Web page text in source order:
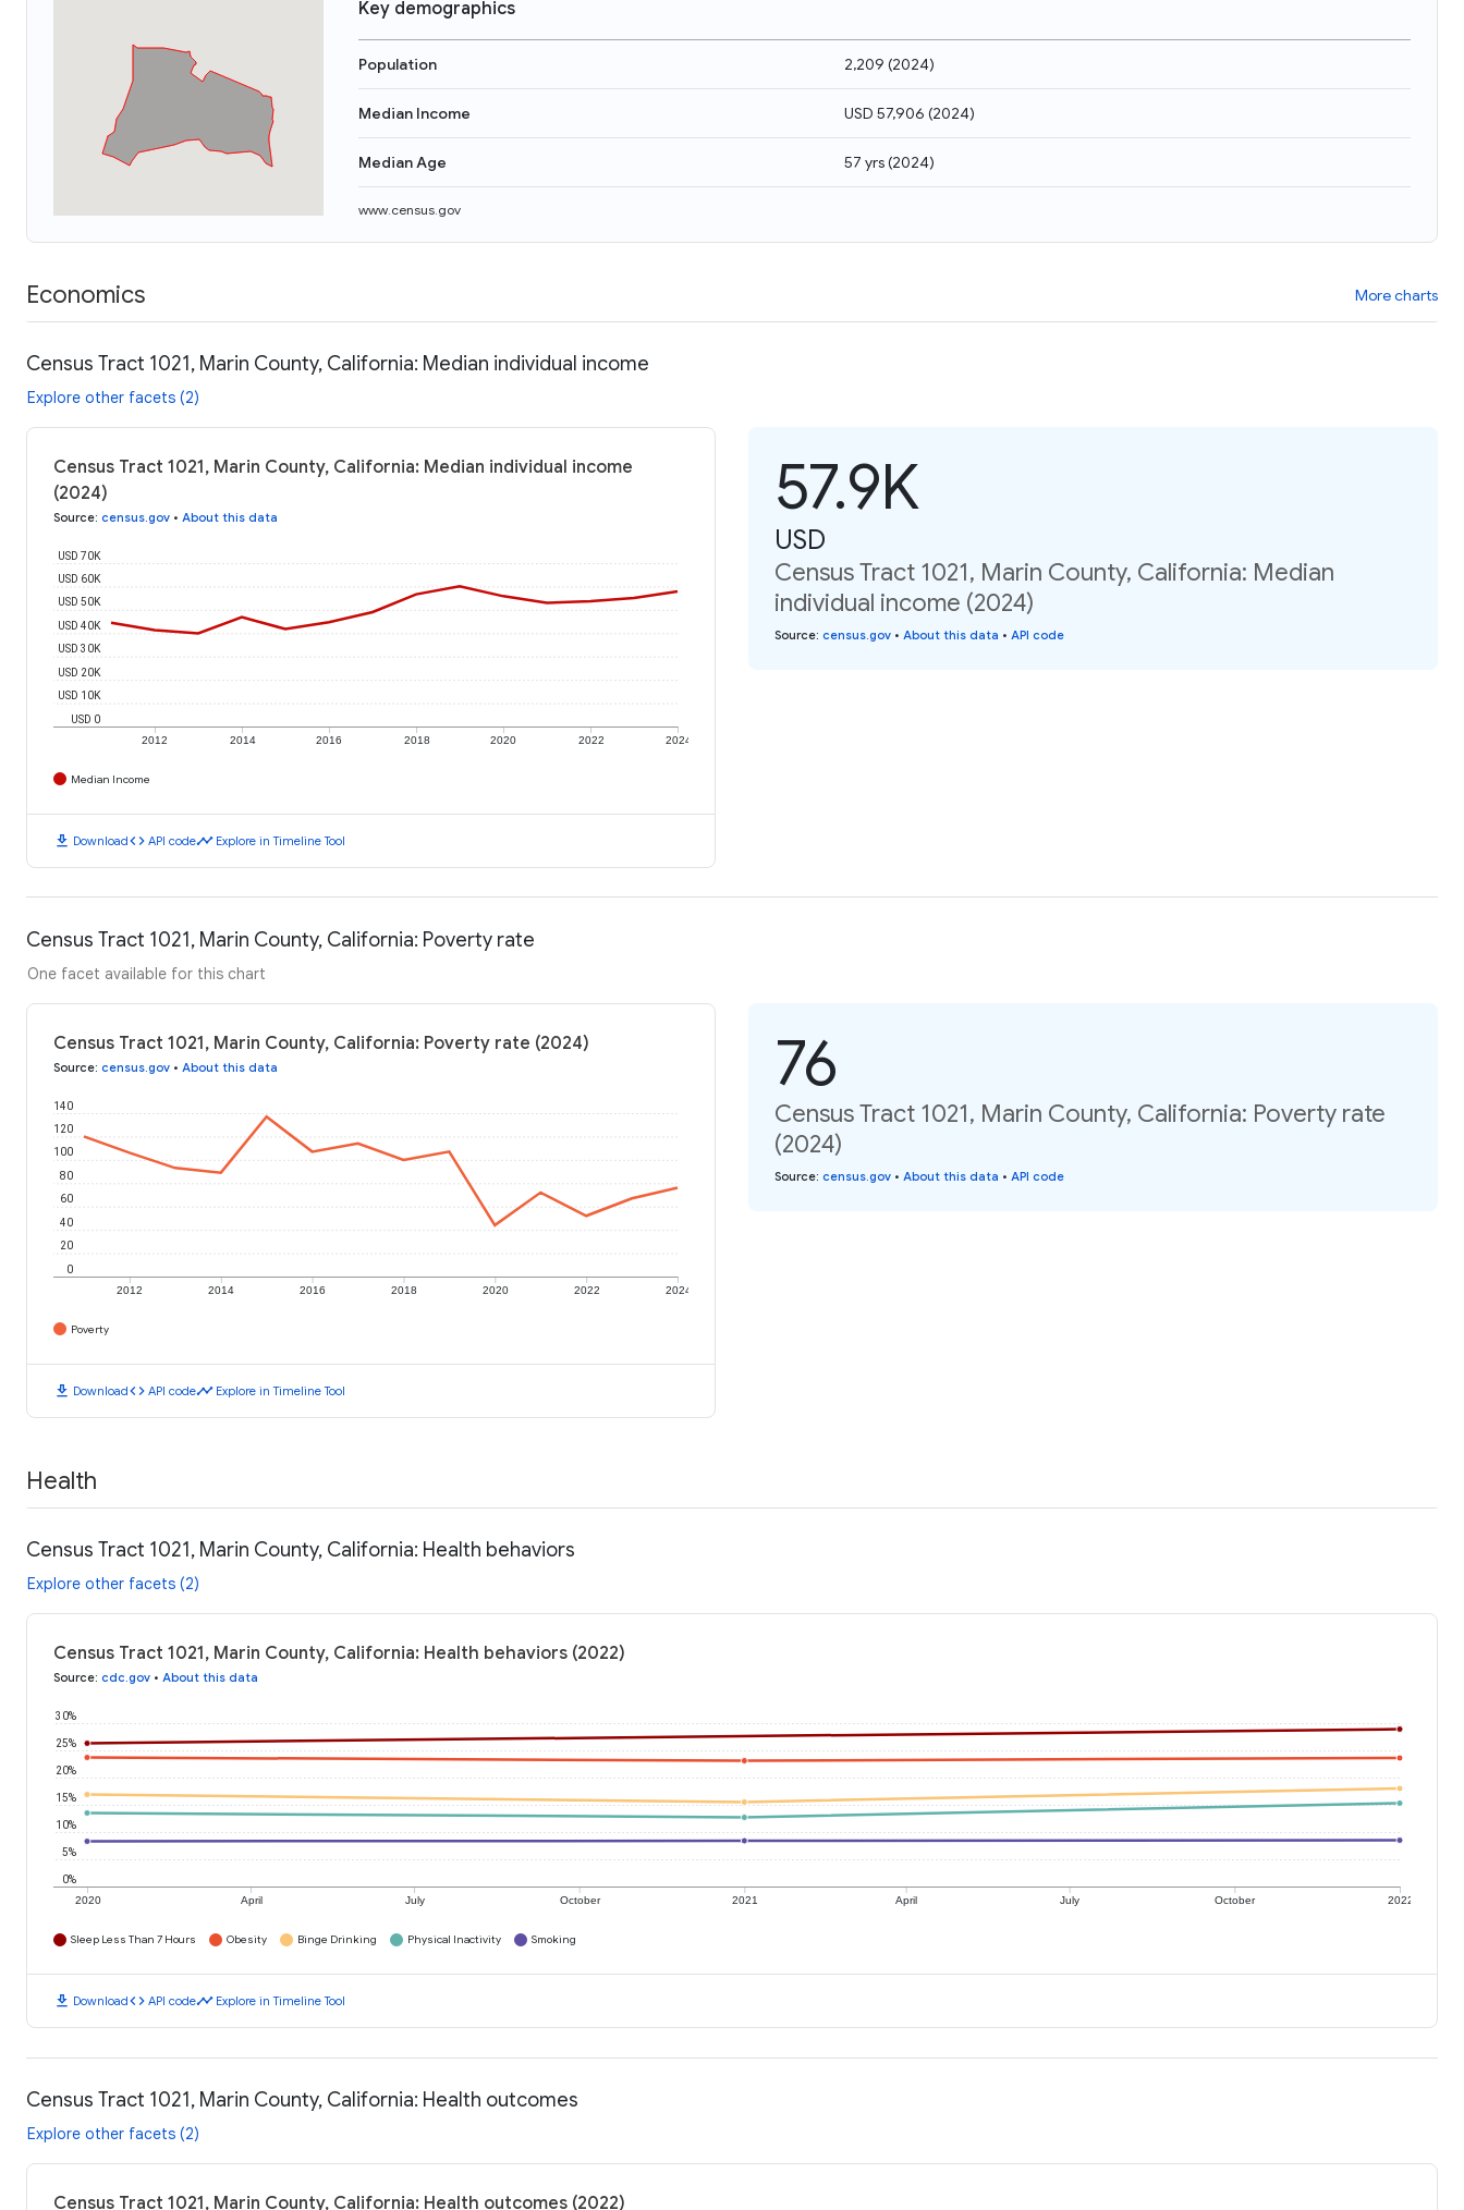
Key demographics
Population 2,209 (2024)
Median Income USD 57,906 (2024)
Median Age 57 yrs(2024)
www.census.gov
Economics More charts
Census Tract 1021, Marin County, California: Median individual income
Explore other facets (2)
Census Tract 1021, Marin County, California: Median individual income
(2024)
Source: census.gov • About this data
2012 2014 2016 2018 2020 2022 2024
USD 0
USD 10K
USD 20K
USD 30K
USD 40K
USD 50K
USD 60K
USD 70K
Median Income
download Downloadcode API codetimeline Explore in Timeline Tool
57.9K
USD
Census Tract 1021, Marin County, California: Median
individual income (2024)
Source: census.gov • About this data • API code
Census Tract 1021, Marin County, California: Poverty rate
One facet available for this chart
Census Tract 1021, Marin County, California: Poverty rate (2024)
Source: census.gov • About this data
2012 2014 2016 2018 2020 2022 2024
0
20
40
60
80
100
120
140
Poverty
download Downloadcode API codetimeline Explore in Timeline Tool
76
Census Tract 1021, Marin County, California: Poverty rate
(2024)
Source: census.gov • About this data • API code
Health
Census Tract 1021, Marin County, California: Health behaviors
Explore other facets (2)
Census Tract 1021, Marin County, California: Health behaviors (2022)
Source: cdc.gov • About this data
2020 April July October 2021 April July October 2022
0%
5%
10%
15%
20%
25%
30%
Sleep Less Than 7 Hours Obesity Binge Drinking Physical Inactivity Smoking
download Downloadcode API codetimeline Explore in Timeline Tool
Census Tract 1021, Marin County, California: Health outcomes
Explore other facets (2)
Census Tract 1021, Marin County, California: Health outcomes (2022)